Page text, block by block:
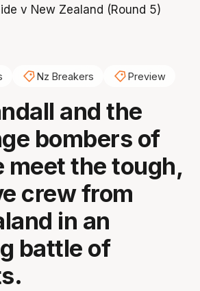
Nz Breakers Preview
and the
bombers of
meet the tough,
crew from
in an
battle of